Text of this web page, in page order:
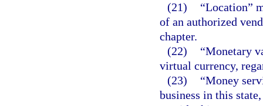
(21)
“Location”
of an authorized
chapter.
(22)
“Monetary
virtual currency,
(23)
“Money
business in this